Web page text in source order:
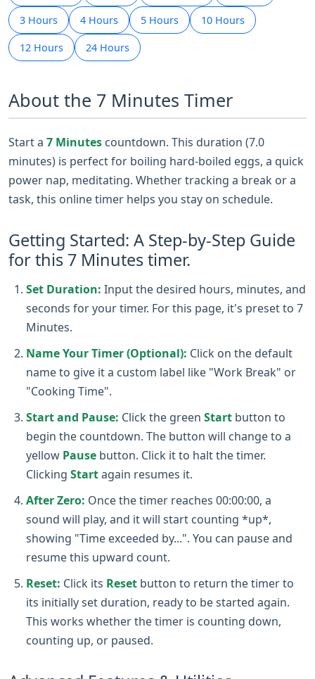
3 Hours 4 Hours 5 Hours 10 Hours
12 Hours 24 Hours
About the 7 Minutes Timer
Start a 7 Minutes countdown. This duration (7.0
minutes) is perfect for boiling hard-boiled eggs, a quick
power nap, meditating. Whether tracking a break or a
task, this online timer helps you stay on schedule.
Getting Started: A Step-by-Step Guide
for this 7 Minutes timer.
Set Duration: Input the desired hours, minutes, and
seconds for your timer. For this page, it's preset to 7
Minutes.
Name Your Timer (Optional): Click on the default
name to give it a custom label like "Work Break" or
"Cooking Time".
Start and Pause: Click the green Start button to
begin the countdown. The button will change to a
yellow Pause button. Click it to halt the timer.
Clicking Startagain resumes it.
After Zero: Once the timer reaches 00:00:00, a
sound will play, and it will start counting *up*,
showing "Time exceeded by...". You can pause and
resume this upward count.
Reset: Click its Reset button to return the timer to
its initially set duration, ready to be started again.
This works whether the timer is counting down,
counting up, or paused.